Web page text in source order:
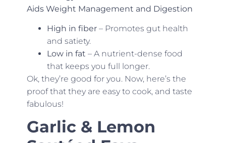
Aids Weight Management and Digestion
High in fiber– Promotes gut health
and satiety.
Low in fat – A nutrient-dense food
that keeps you full longer.
Ok, they’re good for you. Now, here’s the
proof that they are easy to cook, and taste
fabulous!
Garlic & Lemon